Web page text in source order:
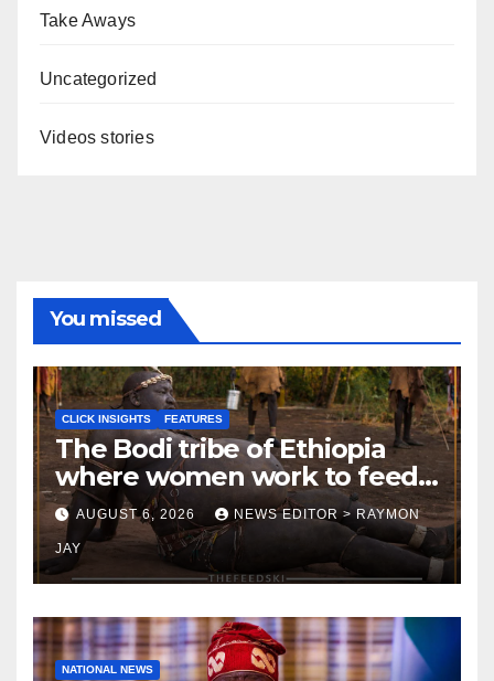
Take Aways
Uncategorized
Videos stories
You missed
CLICK INSIGHTS FEATURES
The Bodi tribe of Ethiopia
where women work to feed
Husbands to earn respect-
Click Insights
AUGUST 6, 2026 NEWS EDITOR > RAYMON
JAY
NATIONAL NEWS